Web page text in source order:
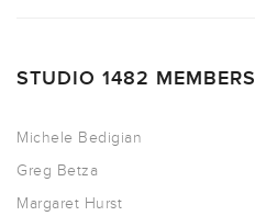
STUDIO 1482 MEMBERS
Michele Bedigian
Greg Betza
Margaret Hurst